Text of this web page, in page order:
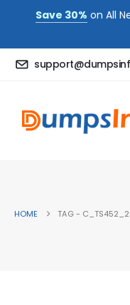
Save 30% on All
HOME TAG -